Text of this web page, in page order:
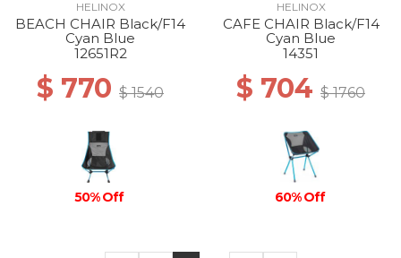
HELINOX
BEACH CHAIR Black/F14
Cyan Blue
12651R2
$ 770 $ 1540
50% Off
HELINOX
CAFE CHAIR Black/F14
Cyan Blue
14351
$ 704 $ 1760
60% Off